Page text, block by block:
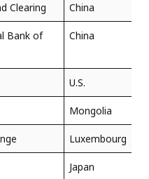
Clearing China
Bank of
China
U.S.
Mongolia
Luxembourg
Japan